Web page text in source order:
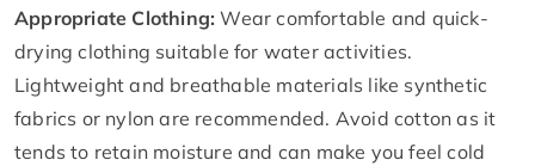
Appropriate Clothing: Wear comfortable and quick-
drying clothing suitable for water activities.
Lightweight and breathable materials like synthetic
fabrics or nylon are recommended. Avoid cotton as it
tends to retain moisture and can make you feel cold